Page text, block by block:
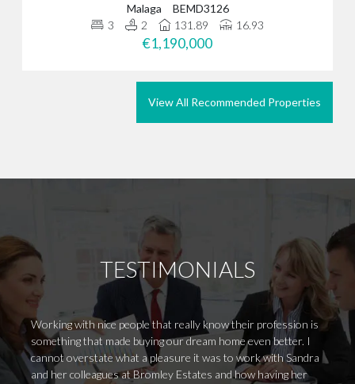
Malaga
BEMD3126
3
2 131.89 16.93
€1,190,000
View All Recommended Properties
TESTIMONIALS
Working with nice people that really know their profession is
something that made buying our dream home even better. I
cannot overstate what a pleasure it was to work with Sandra
and her colleagues at Bromley Estates and how having her
We
guide